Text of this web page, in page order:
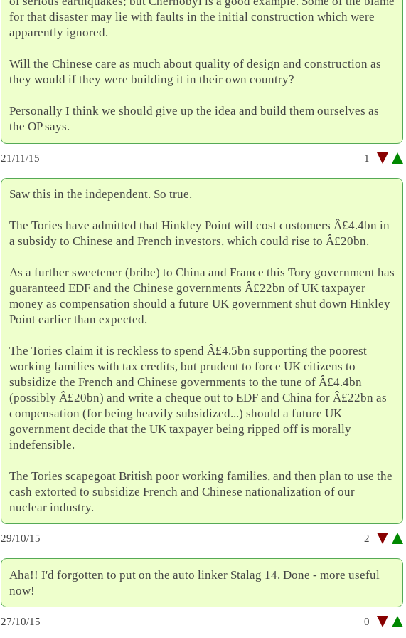
for that disaster may lie with faults in the initial construction which were
apparently ignored.
Will the Chinese care as much about quality of design and construction as
they would if they were building it in their own country?
Personally I think we should give up the idea and build them ourselves as
the OP says.
21/11/15 1
Saw this in the independent. So true.
The Tories have admitted that Hinkley Point will cost customers Â£4.4bn in
a subsidy to Chinese and French investors, which could rise to Â£20bn.
As a further sweetener (bribe) to China and France this Tory government has
guaranteed EDF and the Chinese governments Â£22bn of UK taxpayer
money as compensation should a future UK government shut down Hinkley
Point earlier than expected.
The Tories claim it is reckless to spend Â£4.5bn supporting the poorest
working families with tax credits, but prudent to force UK citizens to
subsidize the French and Chinese governments to the tune of Â£4.4bn
(possibly Â£20bn) and write a cheque out to EDF and China for Â£22bn as
compensation (for being heavily subsidized...) should a future UK
government decide that the UK taxpayer being ripped off is morally
indefensible.
The Tories scapegoat British poor working families, and then plan to use the
cash extorted to subsidize French and Chinese nationalization of our
nuclear industry.
29/10/15 2
Aha!! I'd forgotten to put on the auto linker Stalag 14. Done - more useful
now!
27/10/15 0